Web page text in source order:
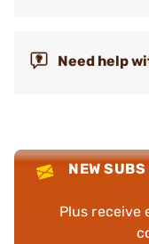
Need help
NEW
Plus receive